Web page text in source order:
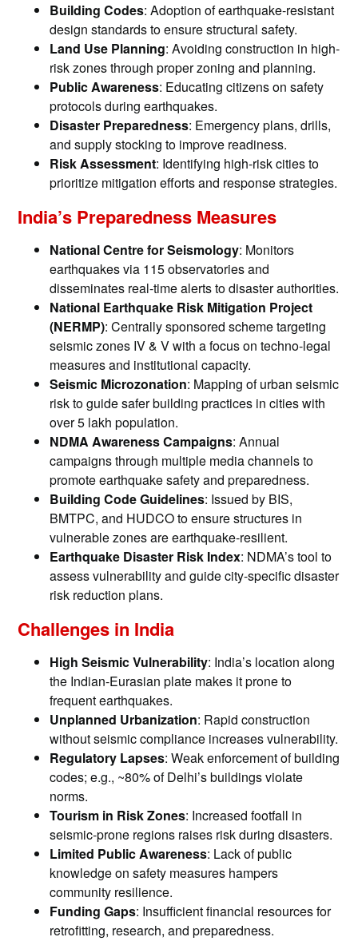
Building Codes: Adoption of earthquake-resistant
design standards to ensure structural safety.
Land Use Planning: Avoiding construction in high-
risk zones through proper zoning and planning.
Public Awareness: Educating citizens on safety
protocols during earthquakes.
Disaster Preparedness: Emergency plans, drills,
and supply stocking to improve readiness.
Risk Assessment: Identifying high-risk cities to
prioritize mitigation efforts and response strategies.
India’s Preparedness Measures
National Centre for Seismology: Monitors
earthquakes via 115 observatories and
disseminates real-time alerts to disaster authorities.
National Earthquake Risk Mitigation Project
(NERMP): Centrally sponsored scheme targeting
seismic zones IV & V with a focus on techno-legal
measures and institutional capacity.
Seismic Microzonation: Mapping of urban seismic
risk to guide safer building practices in cities with
over 5 lakh population.
NDMA Awareness Campaigns: Annual
campaigns through multiple media channels to
promote earthquake safety and preparedness.
Building Code Guidelines: Issued by BIS,
BMTPC, and HUDCO to ensure structures in
vulnerable zones are earthquake-resilient.
Earthquake Disaster Risk Index: NDMA’s tool to
assess vulnerability and guide city-specific disaster
risk reduction plans.
Challenges in India
High Seismic Vulnerability: India’s location along
the Indian-Eurasian plate makes it prone to
frequent earthquakes.
Unplanned Urbanization: Rapid construction
without seismic compliance increases vulnerability.
Regulatory Lapses: Weak enforcement of building
codes; e.g., ~80% of Delhi’s buildings violate
norms.
Tourism in Risk Zones: Increased footfall in
seismic-prone regions raises risk during disasters.
Limited Public Awareness: Lack of public
knowledge on safety measures hampers
community resilience.
Funding Gaps: Insufficient financial resources for
retrofitting, research, and preparedness.